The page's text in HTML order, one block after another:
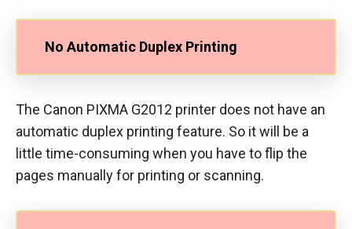
No Automatic Duplex Printing
The Canon PIXMA G2012 printer does not have an
automatic duplex printing feature. So it will be a
little time-consuming when you have to flip the
pages manually for printing or scanning.